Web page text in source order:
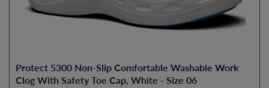
Protect 5300 Non-Slip Comfortable Washable Work
Clog With Safety Toe Cap, White - Size 06